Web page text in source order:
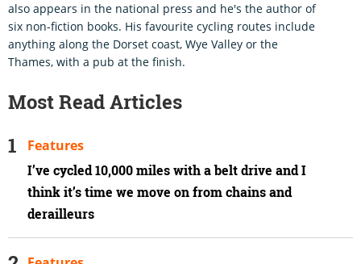
also appears in the national press and he's the author of
six non-fiction books. His favourite cycling routes include
anything along the Dorset coast, Wye Valley or the
Thames, with a pub at the finish.
Most Read Articles
I’ve cycled 10,000 miles with a belt drive and I
think it’s time we move on from chains and
derailleurs
Features